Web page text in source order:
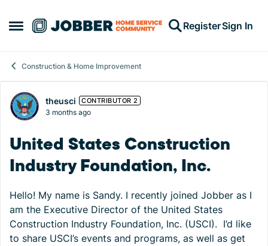
Open Side Menu
Skip to content RegisterSign In
Construction & Home Improvement
Forum Discussion
theusci CONTRIBUTOR 2
3 months ago
United States Construction
Industry Foundation, Inc.
Hello! My name is Sandy. I recently joined Jobber as I
am the Executive Director of the United States
Construction Industry Foundation, Inc. (USCI). I’d like
to share USCI’s events and programs, as well as get